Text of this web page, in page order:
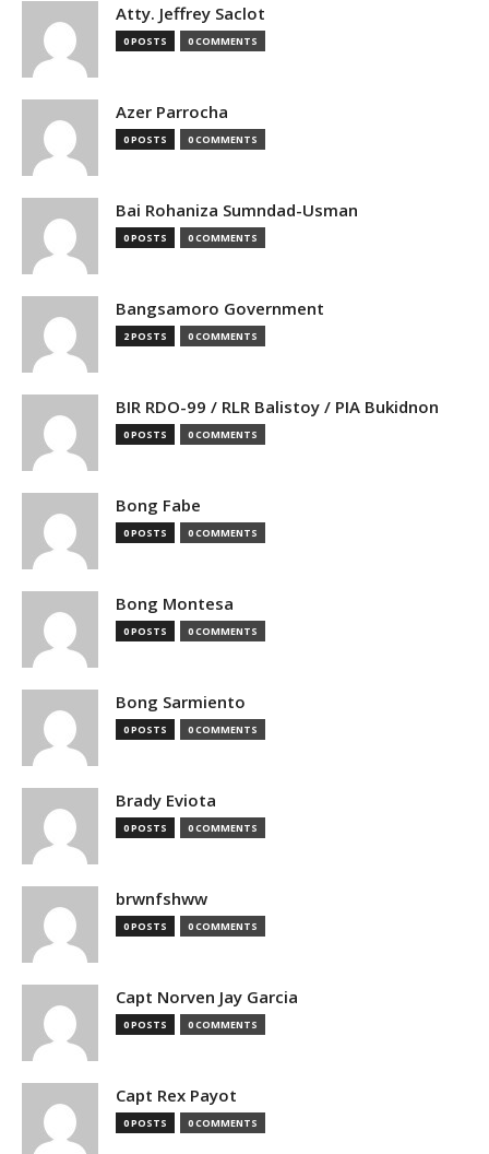
Atty. Jeffrey Saclot
0 POSTS 0 COMMENTS
Azer Parrocha
0 POSTS 0 COMMENTS
Bai Rohaniza Sumndad-Usman
0 POSTS 0 COMMENTS
Bangsamoro Government
2 POSTS 0 COMMENTS
BIR RDO-99 / RLR Balistoy / PIA Bukidnon
0 POSTS 0 COMMENTS
Bong Fabe
0 POSTS 0 COMMENTS
Bong Montesa
0 POSTS 0 COMMENTS
Bong Sarmiento
0 POSTS 0 COMMENTS
Brady Eviota
0 POSTS 0 COMMENTS
brwnfshww
0 POSTS 0 COMMENTS
Capt Norven Jay Garcia
0 POSTS 0 COMMENTS
Capt Rex Payot
0 POSTS 0 COMMENTS